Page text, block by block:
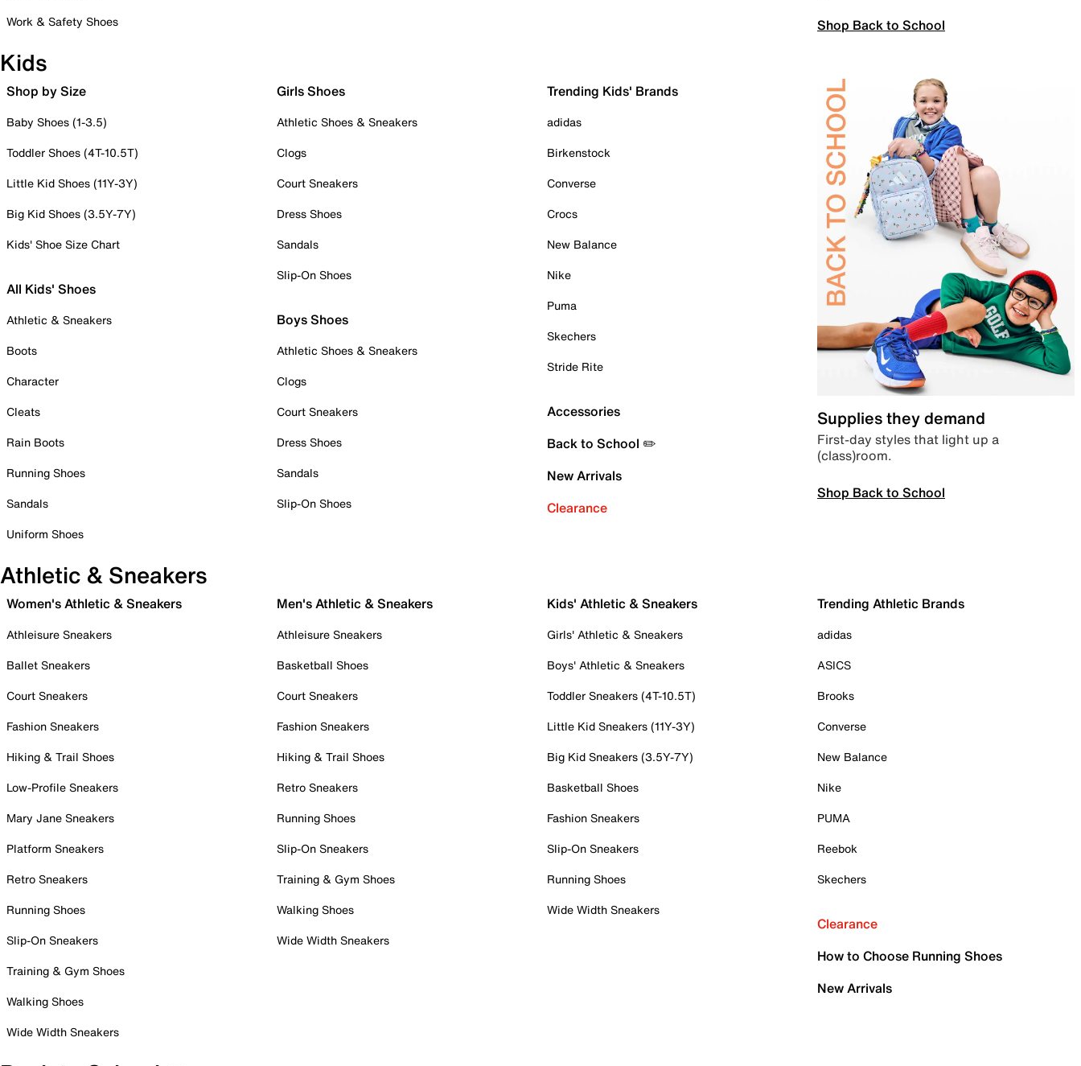
Work & Safety Shoes
Shop Back to School
Kids
Shop by Size
Baby Shoes (1-3.5)
Toddler Shoes (4T-10.5T)
Little Kid Shoes (11Y-3Y)
Big Kid Shoes (3.5Y-7Y)
Kids' Shoe Size Chart
All Kids' Shoes
Athletic & Sneakers
Boots
Character
Cleats
Rain Boots
Running Shoes
Sandals
Uniform Shoes
Girls Shoes
Athletic Shoes & Sneakers
Clogs
Court Sneakers
Dress Shoes
Sandals
Slip-On Shoes
Boys Shoes
Athletic Shoes & Sneakers
Clogs
Court Sneakers
Dress Shoes
Sandals
Slip-On Shoes
Trending Kids' Brands
adidas
Birkenstock
Converse
Crocs
New Balance
Nike
Puma
Skechers
Stride Rite
Accessories
Back to School ✏️
New Arrivals
Clearance
Supplies they demand
First-day styles that light up a
(class)room.
Shop Back to School
Athletic & Sneakers
Women's Athletic & Sneakers
Athleisure Sneakers
Ballet Sneakers
Court Sneakers
Fashion Sneakers
Hiking & Trail Shoes
Low-Profile Sneakers
Mary Jane Sneakers
Platform Sneakers
Retro Sneakers
Running Shoes
Slip-On Sneakers
Training & Gym Shoes
Walking Shoes
Wide Width Sneakers
Men's Athletic & Sneakers
Athleisure Sneakers
Basketball Shoes
Court Sneakers
Fashion Sneakers
Hiking & Trail Shoes
Retro Sneakers
Running Shoes
Slip-On Sneakers
Training & Gym Shoes
Walking Shoes
Wide Width Sneakers
Kids' Athletic & Sneakers
Girls' Athletic & Sneakers
Boys' Athletic & Sneakers
Toddler Sneakers (4T-10.5T)
Little Kid Sneakers (11Y-3Y)
Big Kid Sneakers (3.5Y-7Y)
Basketball Shoes
Fashion Sneakers
Slip-On Sneakers
Running Shoes
Wide Width Sneakers
Trending Athletic Brands
adidas
ASICS
Brooks
Converse
New Balance
Nike
PUMA
Reebok
Skechers
Clearance
How to Choose Running Shoes
New Arrivals